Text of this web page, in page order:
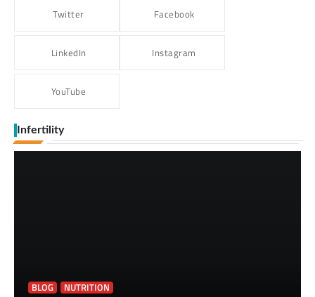
Twitter Facebook
LinkedIn Instagram
YouTube
Infertility
BLOG
NUTRITION